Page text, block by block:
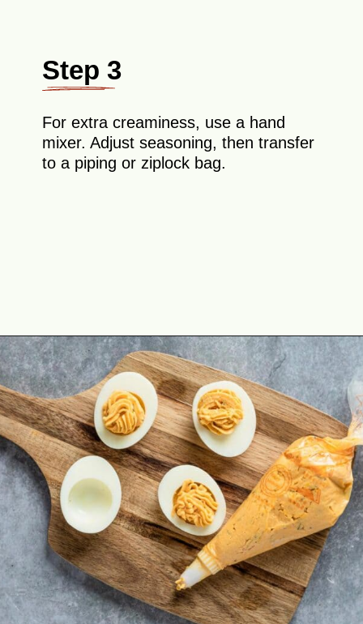
Step 3
For extra creaminess, use a hand
mixer. Adjust seasoning, then transfer
to a piping or ziplock bag.
Opening https://theyummybowl.com/million-dollar-deviled-eggs?utm_source=discover&utm_medium=organic&utm_campaign=webstories